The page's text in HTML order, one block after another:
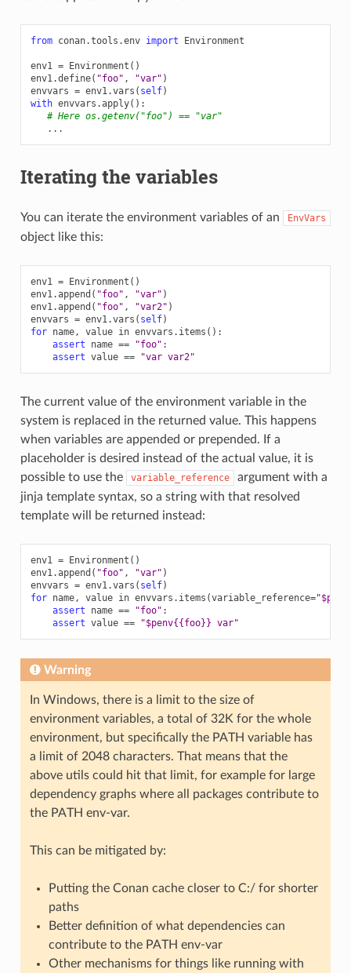
from conan.tools.env import Environment
env1 = Environment ()
env1.define( "foo" , "var" )
envvars = env1.vars ( self)
with envvars .apply():
# Here os.getenv("foo") == "var"
...
Iterating the variables
You can iterate the environment variables of an EnvVars
object like this:
env1 = Environment ()
env1.append ( "foo" , "var" )
env1.append ( "foo" , "var2" )
envvars = env1.vars ( self)
for name, value in envvars . items ():
assert
name == "foo" :
assert value == "var var2"
The current value of the environment variable in the
system is replaced in the returned value. This happens
when variables are appended or prepended. If a
placeholder is desired instead of the actual value, it is
possible to use the
variable_reference
argument with a
jinja template syntax, so a string with that resolved
template will be returned instead:
env1 = Environment ()
env1.append ( "foo" , "var" )
envvars = env1.vars ( self)
for name, value in envvars . items (variable_reference=
assert
name == "foo" :
assert value == "$penv{{foo}} var"
Warning
In Windows, there is a limit to the size of
environment variables, a total of 32K for the whole
environment, but specifically the PATH variable has
a limit of 2048 characters. That means that the
above utils could hit that limit, for example for large
dependency graphs where all packages contribute to
the PATH env-var.
This can be mitigated by:
Putting the Conan cache closer to C:/ for shorter
paths
Better definition of what dependencies can
contribute to the PATH env-var
Other mechanisms for things like running with